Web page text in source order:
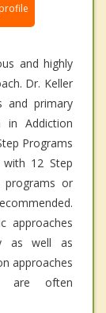
and highly
Dr. Keller
and primary
in Addiction
Programs
12 Step
programs or
approaches
as well as
approaches
are often